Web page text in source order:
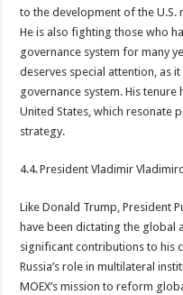
to the development of the U.S.
He is also fighting those who
governance system for many
deserves special attention, as
governance system. His
United States, which resonate
strategy.
4.4. President Vladimir
Like Donald Trump, President
have been dictating the global
significant contributions to his
Russia’s role in multilateral
MOEX’s mission to reform